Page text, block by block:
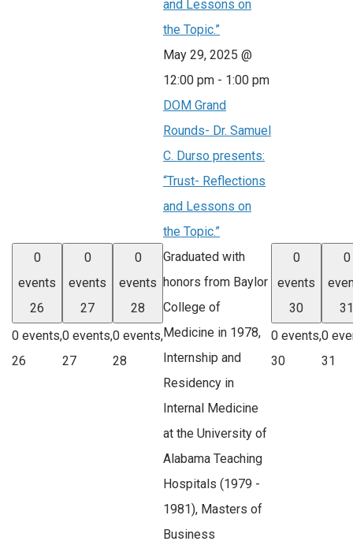
0
events
26
0 events,
26
0
events
27
0 events,
27
0
events
28
0 events,
28
and Lessons on
the Topic.”
May 29, 2025 @
12:00 pm - 1:00 pm
DOM Grand
Rounds- Dr. Samuel
C. Durso presents:
“Trust- Reflections
and Lessons on
the Topic.”
Graduated with
honors from Baylor
College of
Medicine in 1978,
Internship and
Residency in
Internal Medicine
at the University of
Alabama Teaching
Hospitals (1979 -
1981), Masters of
Business
0
events
30
0 events,
30
0
31
0
31